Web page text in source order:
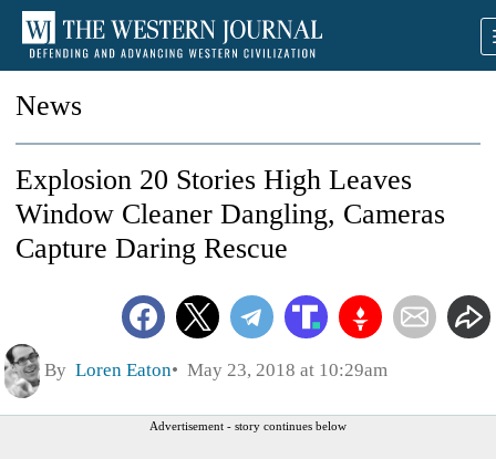
News
Explosion 20 Stories High Leaves
Window Cleaner Dangling, Cameras
Capture Daring Rescue
By Loren Eaton May 23, 2018 at 10:29am
Advertisement - story continues below